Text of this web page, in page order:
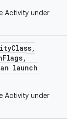
Activity under
Class,
Flags,
launch
Activity under